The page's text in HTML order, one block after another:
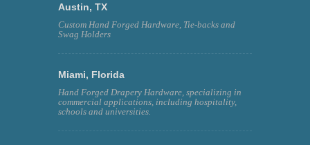
Austin, TX
Custom Hand Forged Hardware, Tie-backs and
Swag Holders
Miami, Florida
Hand Forged Drapery Hardware, specializing in
commercial applications, including hospitality,
schools and universities.